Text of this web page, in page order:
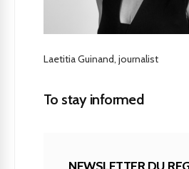
Laetitia Guinand, journalist
To stay informed